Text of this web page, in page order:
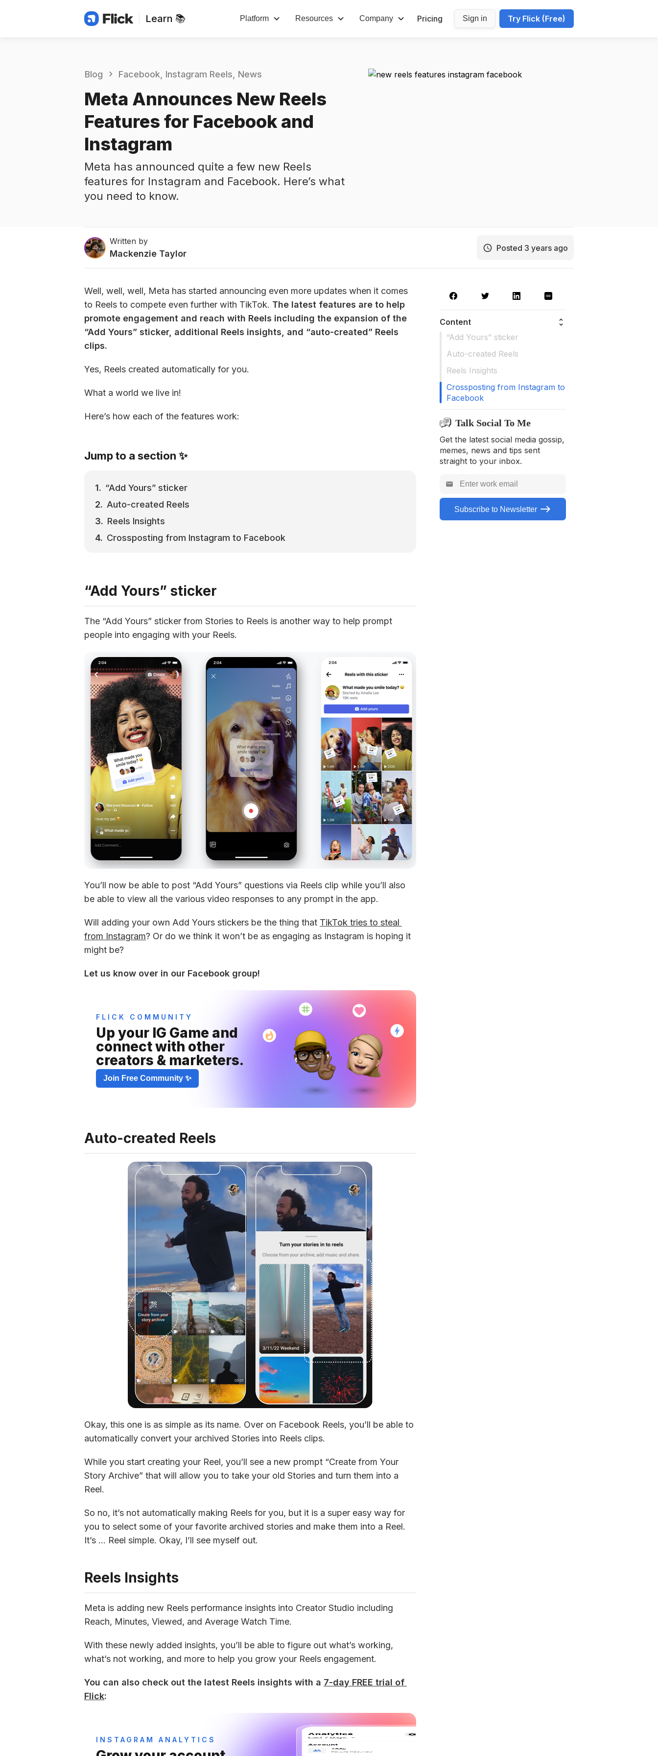
Learn 📚 Platform Resources Company Pricing Sign in Try Flick (Free)
Blog Facebook Instagram Reels News
Meta Announces New Reels
Features for Facebook and
Instagram
Meta has announced quite a few new Reels
features for Instagram and Facebook. Here’s what
you need to know.
Written by
Mackenzie Taylor
Posted 3 years ago
Well, well, well, Meta has started announcing even more updates when it comes
to Reels to compete even further with TikTok. The latest features are to help
promote engagement and reach with Reels including the expansion of the
“Add Yours” sticker, additional Reels insights, and “auto-created” Reels
clips.
Yes, Reels created automatically for you.
What a world we live in!
Here’s how each of the features work:
Jump to a section ✨
“Add Yours” sticker
Auto-created Reels
Reels Insights
Crossposting from Instagram to Facebook
“Add Yours” sticker
The “Add Yours” sticker from Stories to Reels is another way to help prompt
people into engaging with your Reels.
You’ll now be able to post “Add Yours” questions via Reels clip while you’ll also
be able to view all the various video responses to any prompt in the app.
Will adding your own Add Yours stickers be the thing that TikTok tries to steal
from Instagram? Or do we think it won’t be as engaging as Instagram is hoping it
might be?
Let us know over in our Facebook group!
FLICK COMMUNITY
Up your IG Game and
connect with other
creators & marketers.
Join Free Community ✨
Auto-created Reels
Okay, this one is as simple as its name. Over on Facebook Reels, you’ll be able to
automatically convert your archived Stories into Reels clips.
While you start creating your Reel, you’ll see a new prompt “Create from Your
Story Archive” that will allow you to take your old Stories and turn them into a
Reel.
So no, it’s not automatically making Reels for you, but it is a super easy way for
you to select some of your favorite archived stories and make them into a Reel.
It’s … Reel simple. Okay, I’ll see myself out.
Reels Insights
Meta is adding new Reels performance insights into Creator Studio including
Reach, Minutes, Viewed, and Average Watch Time.
With these newly added insights, you’ll be able to figure out what’s working,
what’s not working, and more to help you grow your Reels engagement.
You can also check out the latest Reels insights with a 7-day FREE trial of
Flick:
INSTAGRAM ANALYTICS
Content
“Add Yours” sticker
Auto-created Reels
Reels Insights
Crossposting from Instagram to
Facebook
Talk Social To Me
Get the latest social media gossip,
memes, news and tips sent
straight to your inbox.
Subscribe to Newsletter